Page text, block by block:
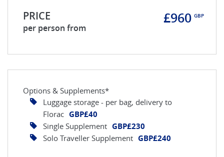
PRICE
per person from
£960 GBP
Options & Supplements*
Luggage storage - per bag, delivery to
Florac GBP£40
Single Supplement GBP£230
Solo Traveller Supplement GBP£240